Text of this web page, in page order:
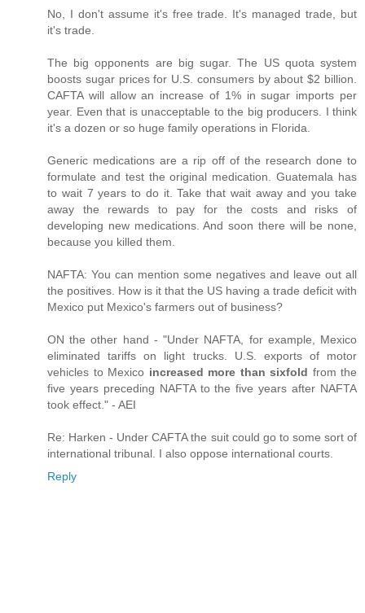
No, I don't assume it's free trade. It's managed trade, but
it's trade.
The big opponents are big sugar. The US quota system
boosts sugar prices for U.S. consumers by about $2 billion.
CAFTA will allow an increase of 1% in sugar imports per
year. Even that is unacceptable to the big producers. I think
it's a dozen or so huge family operations in Florida.
Generic medications are a rip off of the research done to
formulate and test the original medication. Guatemala has
to wait 7 years to do it. Take that wait away and you take
away the rewards to pay for the costs and risks of
developing new medications. And soon there will be none,
because you killed them.
NAFTA: You can mention some negatives and leave out all
the positives. How is it that the US having a trade deficit with
Mexico put Mexico's farmers out of business?
ON the other hand - "Under NAFTA, for example, Mexico
eliminated tariffs on light trucks. U.S. exports of motor
vehicles to Mexico increased more than sixfold from the
five years preceding NAFTA to the five years after NAFTA
took effect." - AEI
Re: Harken - Under CAFTA the suit could go to some sort of
international tribunal. I also oppose international courts.
Reply